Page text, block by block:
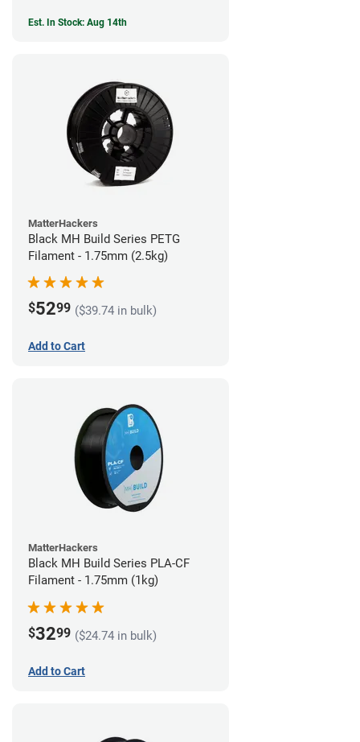
Est. In Stock: Aug 14th
MatterHackers
Black MH Build Series PETG
Filament - 1.75mm (2.5kg)
$5299 ($39.74 in bulk)
Add to Cart
MatterHackers
Black MH Build Series PLA-CF
Filament - 1.75mm (1kg)
$3299 ($24.74 in bulk)
Add to Cart